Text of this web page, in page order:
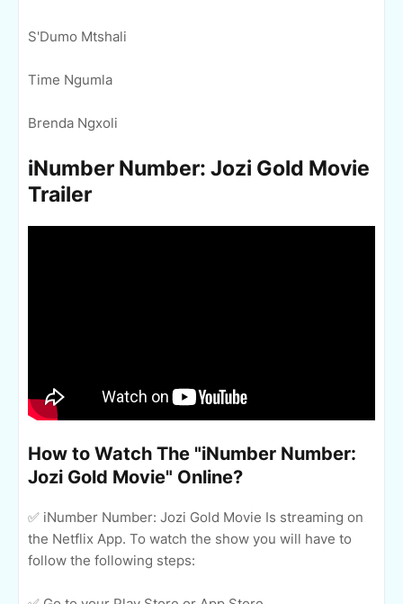
S'Dumo Mtshali
Time Ngumla
Brenda Ngxoli
iNumber Number: Jozi Gold Movie
Trailer
How to Watch The "iNumber Number:
Jozi Gold Movie" Online?
✅ iNumber Number: Jozi Gold Movie Is streaming on
the Netflix App. To watch the show you will have to
follow the following steps: